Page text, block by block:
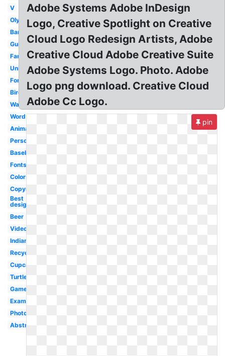
V
Olympic
Bank
Guitar
Famous
Unity
Font
Bird
Water
Word
Animated
Personal
Baseball
Fonts
Colors
Copyright
Best
design
Beer
Video
Indian
Recycling
Cupcake
Turtle
Gamer
Examples
Photography
Abstract
Adobe Systems Adobe InDesign
Logo, Creative Spotlight on Creative
Cloud Logo Redesign Artists, Adobe
Creative Cloud Adobe Creative Suite
Adobe Systems Logo. Photo. Adobe
Logo png download. Creative Cloud
Adobe Cc Logo.
pin